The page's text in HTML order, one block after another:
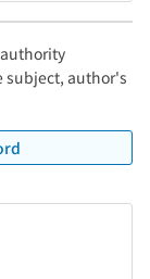
subject, author's